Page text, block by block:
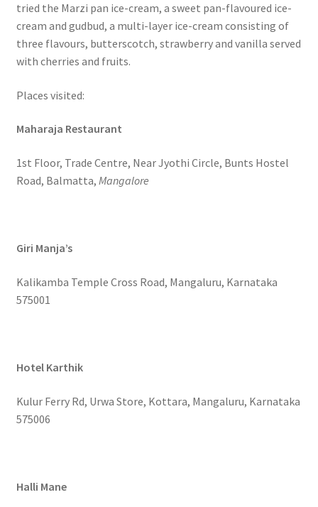
tried the Marzi pan ice-cream, a sweet pan-flavoured ice-
cream and gudbud, a multi-layer ice-cream consisting of
three flavours, butterscotch, strawberry and vanilla served
with cherries and fruits.
Places visited:
Maharaja Restaurant
1st Floor, Trade Centre, Near Jyothi Circle, Bunts Hostel
Road, Balmatta, Mangalore
Giri Manja’s
Kalikamba Temple Cross Road, Mangaluru, Karnataka
575001
Hotel Karthik
Kulur Ferry Rd, Urwa Store, Kottara, Mangaluru, Karnataka
575006
Halli Mane